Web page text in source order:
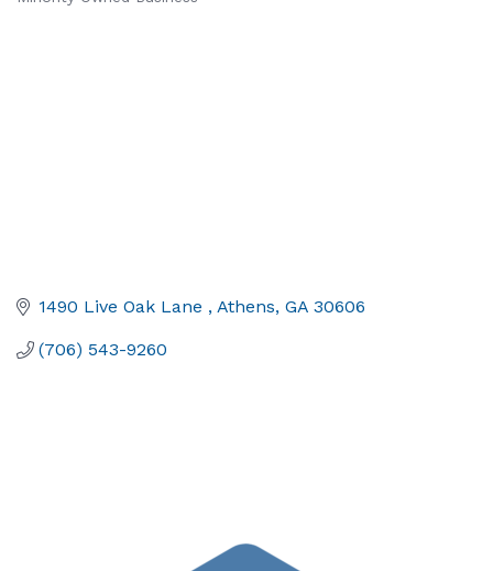
1490 Live Oak Lane Athens GA 30606
(706) 543-9260